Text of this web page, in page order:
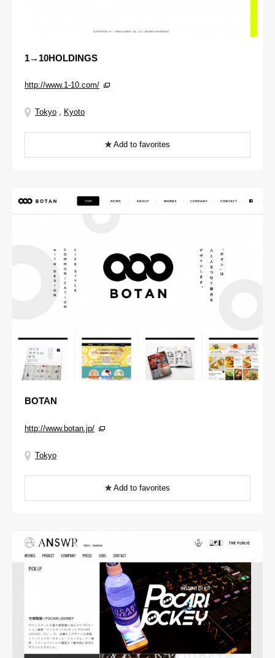
1→10HOLDINGS
http://www.1-10.com/
Tokyo , Kyoto
Add to favorites
BOTAN
http://www.botan.jp/
Tokyo
Add to favorites